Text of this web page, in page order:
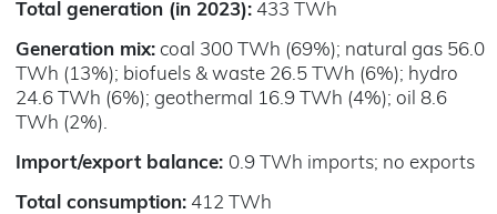
Total generation (in 2023): 433 TWh
Generation mix: coal 300 TWh (69%); natural gas 56.0
TWh (13%); biofuels & waste 26.5 TWh (6%); hydro
24.6 TWh (6%); geothermal 16.9 TWh (4%); oil 8.6
TWh (2%).
Import/export balance: 0.9 TWh imports; no exports
Total consumption: 412 TWh